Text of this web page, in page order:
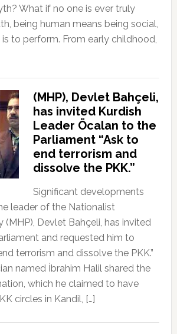
What if no one is ever truly
being human means being social,
to perform. From early childhood,
(MHP), Devlet Bahçeli,
has invited Kurdish
Leader Öcalan to the
Parliament “Ask to
end terrorism and
dissolve the PKK.”
Significant developments
leader of the Nationalist
(MHP), Devlet Bahçeli, has invited
and requested him to
terrorism and dissolve the PKK.”
named İbrahim Halil shared the
which he claimed to have
circles in Kandil, […]